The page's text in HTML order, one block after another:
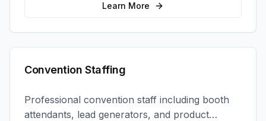
retail locations, and activations.
Learn More
Convention Staffing
Professional convention staff including booth
attendants, lead generators, and product